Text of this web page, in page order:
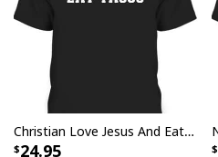
Christian Love Jesus And Eat Tacos Funny Christian T-Shirt
24.95